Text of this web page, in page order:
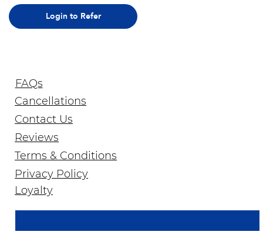
Join Our Newsletter
Email Address
FAQs
Cancellations
Contact Us
Reviews
Terms & Conditions
Privacy Policy
Loyalty
Login to Refer